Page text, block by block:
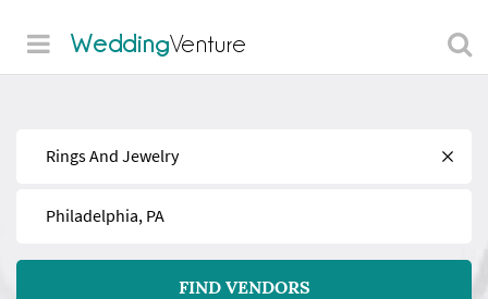
WeddingVenture
FIND VENDORS